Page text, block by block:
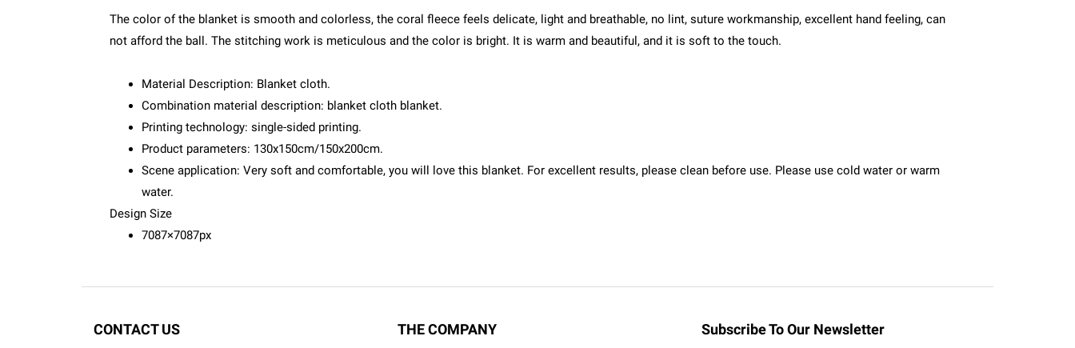
The color of the blanket is smooth and colorless, the coral fleece feels delicate, light and breathable, no lint, suture workmanship, excellent hand feeling, can
not afford the ball. The stitching work is meticulous and the color is bright. It is warm and beautiful, and it is soft to the touch.
Material Description: Blanket cloth.
Combination material description: blanket cloth blanket.
Printing technology: single-sided printing.
Product parameters: 130x150cm/150x200cm.
Scene application: Very soft and comfortable, you will love this blanket. For excellent results, please clean before use. Please use cold water or warm
water.
Design Size
7087×7087px
CONTACT US THE COMPANY Subscribe To Our Newsletter